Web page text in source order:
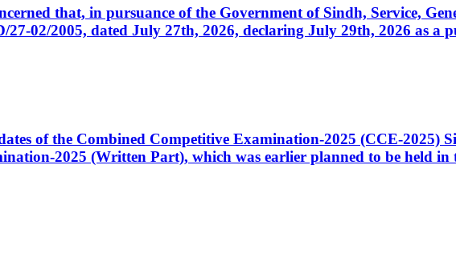
that, in pursuance of the Government of Sindh, Service,
02/2005, dated July 27th, 2026, declaring July 29th, 2026 as a
of the Combined Competitive Examination-2025 (CCE-2025)
2025 (Written Part), which was earlier planned to be held